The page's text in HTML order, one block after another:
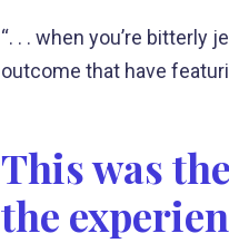
“. . . when you’re
outcome that have
This was
the